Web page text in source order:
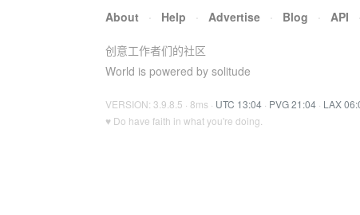
About · Help · Advertise · Blog · API ·
创意工作者们的社区
World is powered by solitude
VERSION: 3.9.8.5 · 8ms · UTC 13:04 · PVG 21:04 · LAX
♥ Do have faith in what you're doing.